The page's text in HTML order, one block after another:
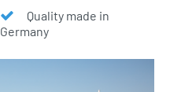
Quality made in
Germany